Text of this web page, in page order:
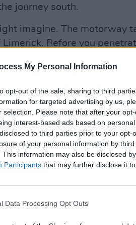
My Personal Information
opt-out of the sale, sharing to third
for targeted advertising by us,
selection. Please note that after your
interest-based ads based on
to third parties prior to your
of your personal information by
This information may also be disclosed
Participants that may further disclose it
Data Processing Opt Outs
journey south.
imagine. The motorway
Before you
barrelling out the N69
the local ferry crosses the
Co. Clare, a village of just
is 75km, which even on
on a good day.
Everyone in the town
are friendly enough to
way. The crowds are
the feeling of excitement is
at the stage end of
anticipation confirms that
witness to something